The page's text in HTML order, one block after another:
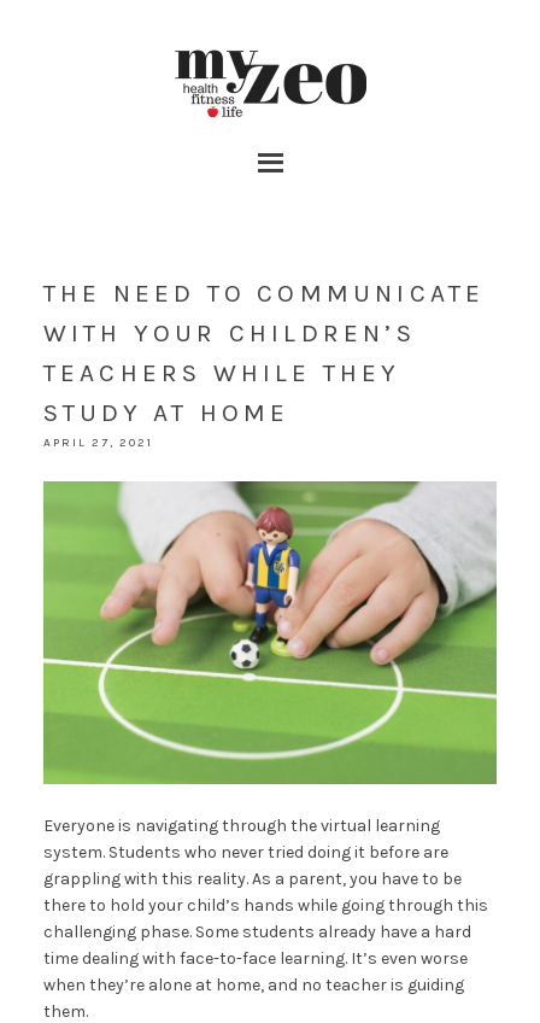
THE NEED TO COMMUNICATE
WITH YOUR CHILDREN’S
TEACHERS WHILE THEY
STUDY AT HOME
APRIL 27, 2021
Everyone is navigating through the virtual learning
system. Students who never tried doing it before are
grappling with this reality. As a parent, you have to be
there to hold your child’s hands while going through this
challenging phase. Some students already have a hard
time dealing with face-to-face learning. It’s even worse
when they’re alone at home, and no teacher is guiding
them.